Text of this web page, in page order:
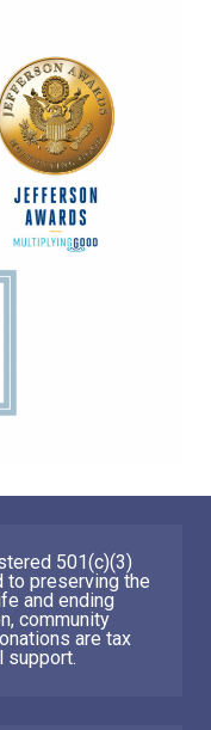
501(c)(3)
to preserving the
and ending
community
are tax
support.